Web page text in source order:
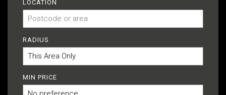
LOCATION
RADIUS
MIN PRICE